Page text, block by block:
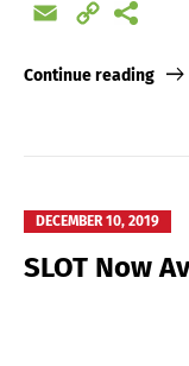
Email
Copy
Continue reading
DECEMBER 10, 2019
SLOT Now